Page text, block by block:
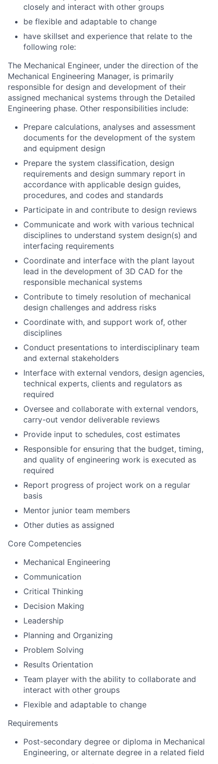
closely and interact with other groups
be flexible and adaptable to change
have skillset and experience that relate to the
following role:
The Mechanical Engineer, under the direction of the
Mechanical Engineering Manager, is primarily
responsible for design and development of their
assigned mechanical systems through the Detailed
Engineering phase. Other responsibilities include:
Prepare calculations, analyses and assessment
documents for the development of the system
and equipment design
Prepare the system classification, design
requirements and design summary report in
accordance with applicable design guides,
procedures, and codes and standards
Participate in and contribute to design reviews
Communicate and work with various technical
disciplines to understand system design(s) and
interfacing requirements
Coordinate and interface with the plant layout
lead in the development of 3D CAD for the
responsible mechanical systems
Contribute to timely resolution of mechanical
design challenges and address risks
Coordinate with, and support work of, other
disciplines
Conduct presentations to interdisciplinary team
and external stakeholders
Interface with external vendors, design agencies,
technical experts, clients and regulators as
required
Oversee and collaborate with external vendors,
carry-out vendor deliverable reviews
Provide input to schedules, cost estimates
Responsible for ensuring that the budget, timing,
and quality of engineering work is executed as
required
Report progress of project work on a regular
basis
Mentor junior team members
Other duties as assigned
Core Competencies
Mechanical Engineering
Communication
Critical Thinking
Decision Making
Leadership
Planning and Organizing
Problem Solving
Results Orientation
Team player with the ability to collaborate and
interact with other groups
Flexible and adaptable to change
Requirements
Post-secondary degree or diploma in Mechanical
Engineering, or alternate degree in a related field